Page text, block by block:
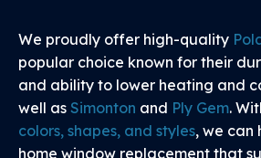
We proudly offer high-quality
popular choice known for their
and ability to lower heating and
well as Simonton and Ply Gem.
colors, shapes, and styles, we can
home window replacement that